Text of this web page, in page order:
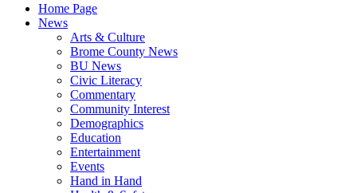
Home Page
News
Arts & Culture
Brome County News
BU News
Civic Literacy
Commentary
Community Interest
Demographics
Education
Entertainment
Events
Hand in Hand